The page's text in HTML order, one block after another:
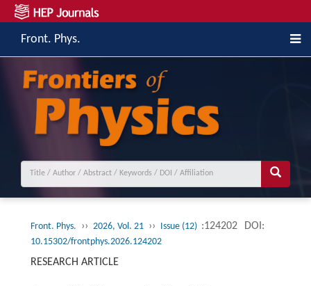
Front. Phys.
Front. Phys. ›› 2026, Vol. 21 ›› Issue (12) :124202 DOI:
10.15302/frontphys.2026.124202
RESEARCH ARTICLE